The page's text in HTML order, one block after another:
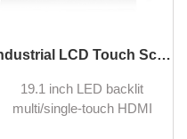
Industrial LCD Touch Screen Display Monitors 19.1"
19.1 inch LED backlit
multi/single-touch HDMI